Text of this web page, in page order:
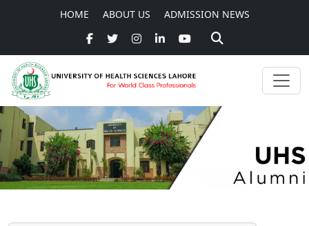
HOME ABOUT US ADMISSION NEWS